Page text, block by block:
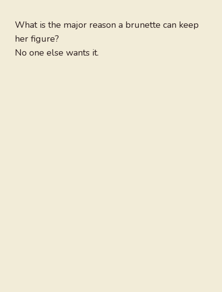
What is the major reason a brunette can keep
her figure?
No one else wants it​.